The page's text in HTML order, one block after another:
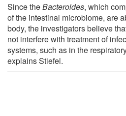
Since theBacteroides, which
of the intestinal microbiome, are
body, the investigators believe
not interfere with treatment of
systems, such as in the
explains Stiefel.